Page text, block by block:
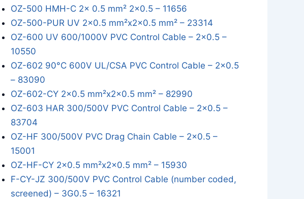
OZ-500 HMH-C 2x 0.5 mm² 2x0.5 – 11656
OZ-500-PUR UV 2x0.5 mm²x2x0.5 mm² – 23314
OZ-600 UV 600/1000V PVC Control Cable – 2x0.5 –
10550
OZ-602 90°C 600V UL/CSA PVC Control Cable – 2x0.5
– 83090
OZ-602-CY 2x0.5 mm²x2x0.5 mm² – 82990
OZ-603 HAR 300/500V PVC Control Cable – 2x0.5 –
83704
OZ-HF 300/500V PVC Drag Chain Cable – 2x0.5 –
15001
OZ-HF-CY 2x0.5 mm²x2x0.5 mm² – 15930
F-CY-JZ 300/500V PVC Control Cable (number coded,
screened) – 3G0.5 – 16321